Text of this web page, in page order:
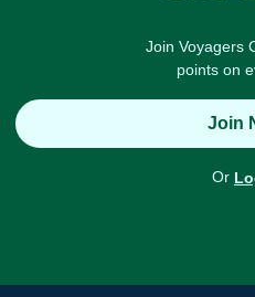
Join Voyagers
points on
Join
Or